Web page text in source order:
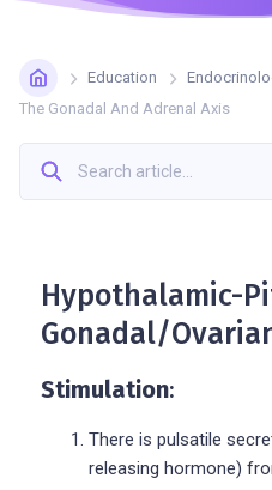
Education
The Gonadal And Adrenal Axis
Hypothalamic-
Gonadal/
Stimulation:
There is pulsatile
releasing hormone)